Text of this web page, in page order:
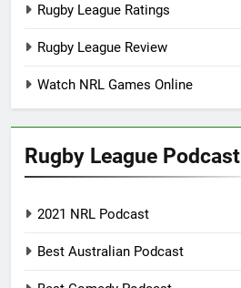
Rugby League Ratings
Rugby League Review
Watch NRL Games Online
Rugby League Podcast
2021 NRL Podcast
Best Australian Podcast